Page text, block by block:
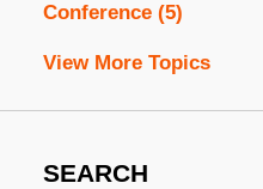
Conference (5)
View More Topics
SEARCH